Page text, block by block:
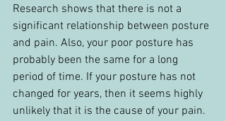
Research shows that there is not a
significant relationship between posture
and pain. Also, your poor posture has
probably been the same for a long
period of time. If your posture has not
changed for years, then it seems highly
unlikely that it is the cause of your pain.